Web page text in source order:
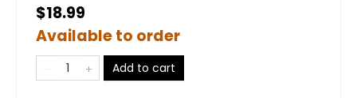
$18.99
Available to order
Add to cart